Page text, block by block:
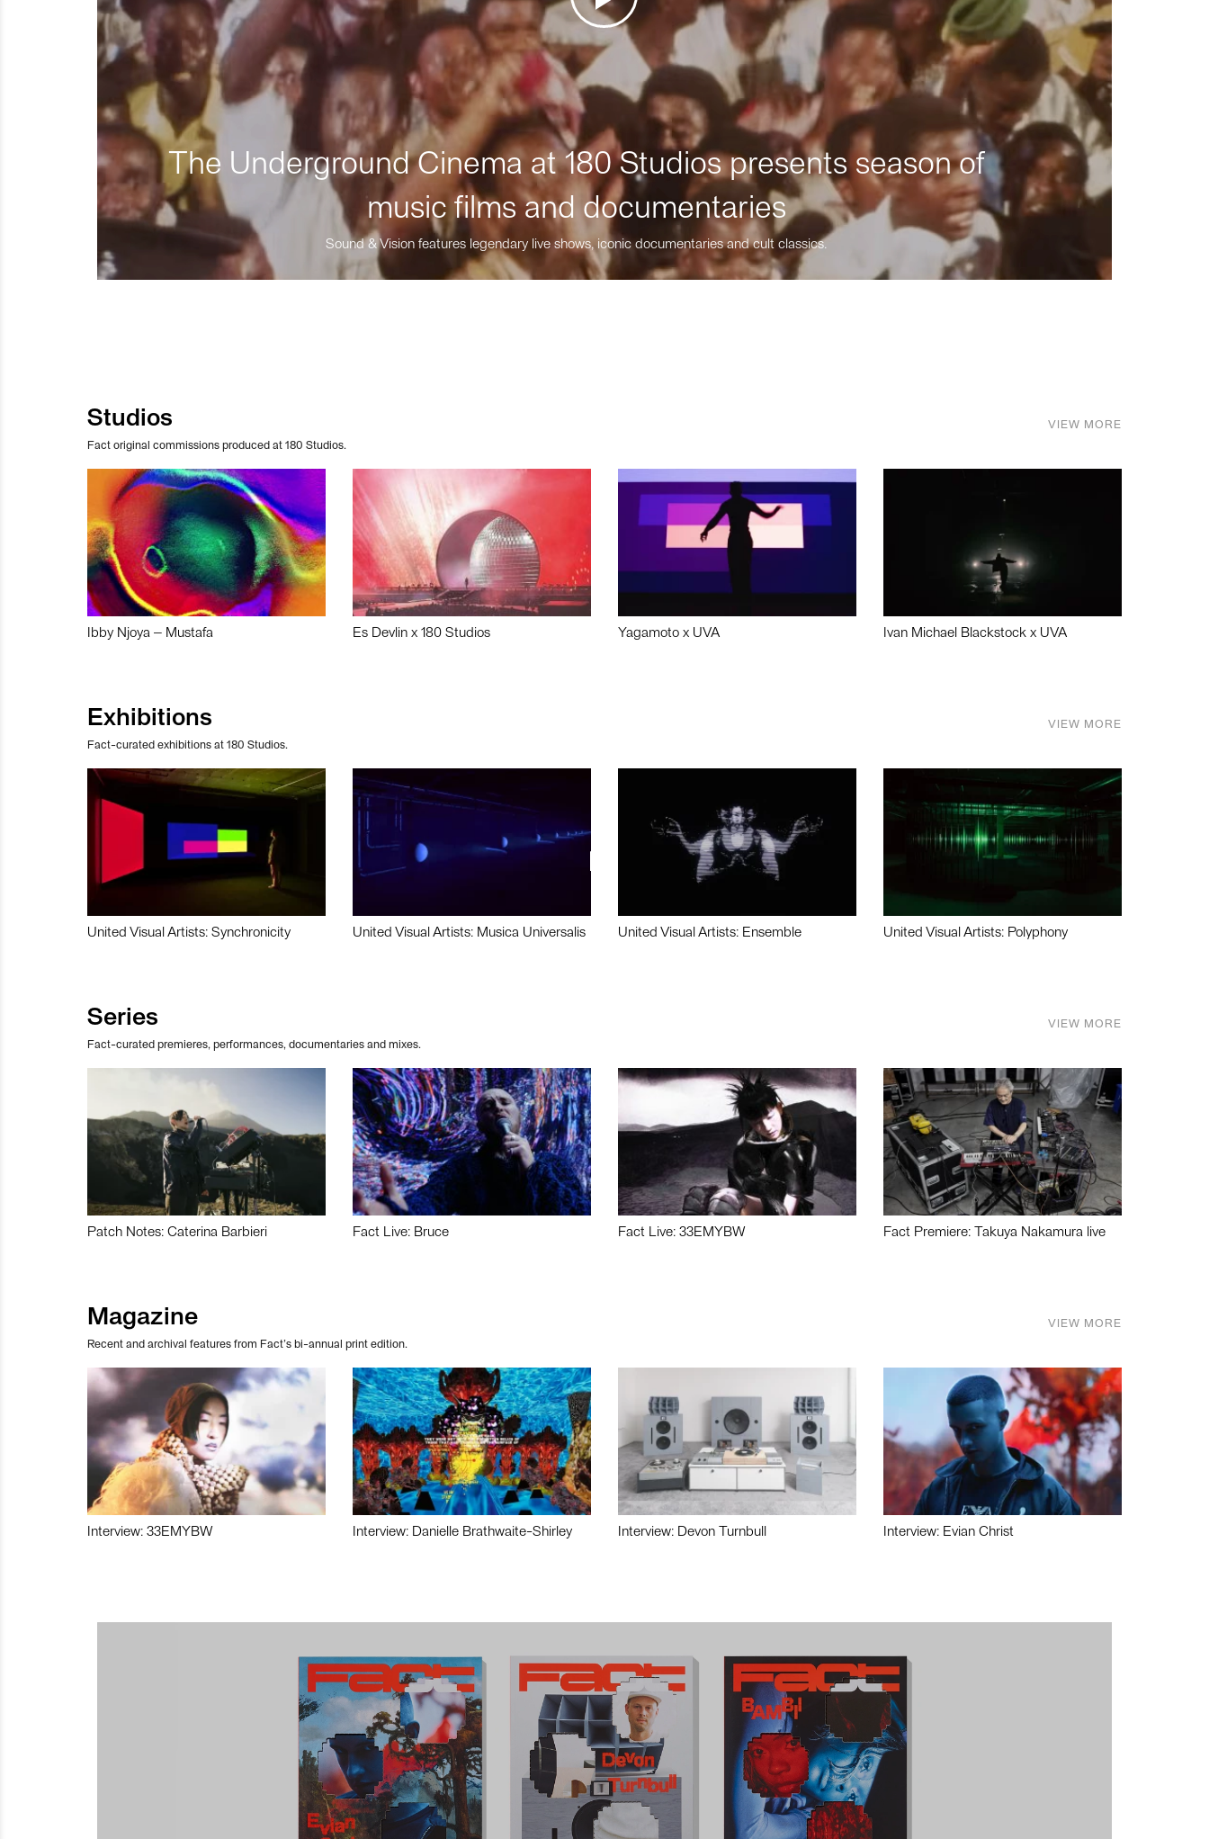
The Underground Cinema at 180 Studios presents season of
music films and documentaries
Sound & Vision features legendary live shows, iconic documentaries and cult classics.
Studios
Fact original commissions produced at 180 Studios.
VIEW MORE
Ibby Njoya – Mustafa Es Devlin x 180 Studios Yagamoto x UVA Ivan Michael Blackstock x UVA
Exhibitions
Fact-curated exhibitions at 180 Studios.
VIEW MORE
United Visual Artists: Synchronicity United Visual Artists: Musica Universalis United Visual Artists: Ensemble United Visual Artists: Polyphony
Series
Fact-curated premieres, performances, documentaries and mixes.
VIEW MORE
Patch Notes: Caterina Barbieri Fact Live: Bruce Fact Live: 33EMYBW Fact Premiere: Takuya Nakamura live
Magazine
Recent and archival features from Fact’s bi-annual print edition.
VIEW MORE
Interview: 33EMYBW Interview: Danielle Brathwaite-Shirley Interview: Devon Turnbull Interview: Evian Christ